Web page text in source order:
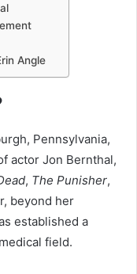
Angle
Pennsylvania,
actor Jon Bernthal,
, The Punisher,
beyond her
established a
field.